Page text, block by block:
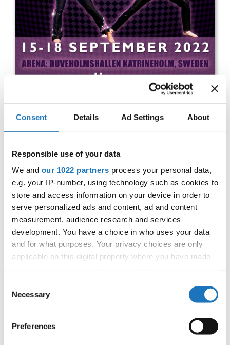
Consent Details Ad Settings About
Responsible use of your data
We and our 1022 partners process your personal data,
e.g. your IP-number, using technology such as cookies to
store and access information on your device in order to
serve personalized ads and content, ad and content
measurement, audience research and services
development. You have a choice in who uses your data
and for what purposes. Your privacy choices are only
applicable on this digital property where you have made
the Privacy trigger icon.
Collect information about your geographical location
Selection
Necessary
Preferences
4200 Slagelse | Denmark
Executive Secretary:
Mrs. Kirsten Dan Jensen
IDO WORLD DISCO DANCE &
DISCO FREESTYLE
CHAMPIONSHIPS
15.09.2022 - 18.09.2022
OFFICIAL EVENT
City: Katrineholm
Street:Västgötagatan 31
SDO & Knut Säborg Dansstudio